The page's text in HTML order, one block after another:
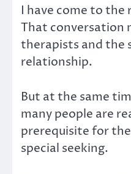
I have come to
That conversation
therapists and the
relationship.
But at the same
many people are
prerequisite for
special seeking.